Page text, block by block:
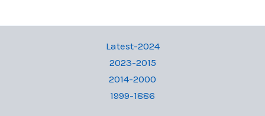
Latest-2024
2023-2015
2014-2000
1999-1886